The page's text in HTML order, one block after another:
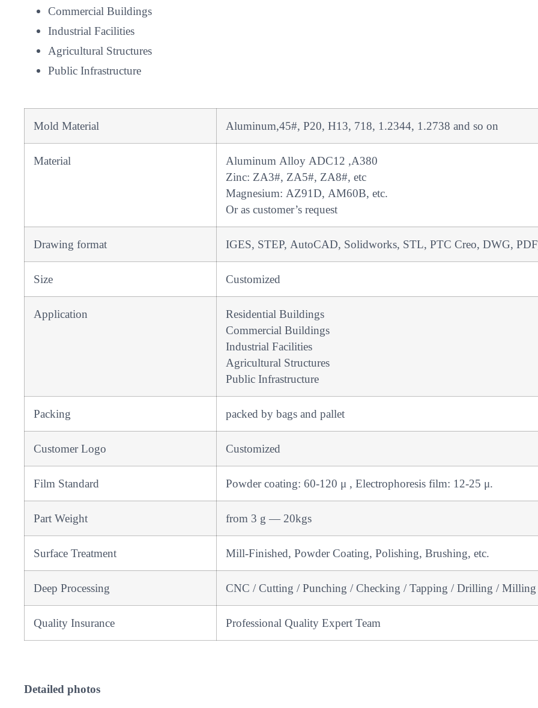
Commercial Buildings
Industrial Facilities
Agricultural Structures
Public Infrastructure
Mold Material Aluminum,45#, P20, H13, 718, 1.2344, 1.2738 and so on
Material
Aluminum Alloy ADC12 ,A380
Zinc: ZA3#, ZA5#, ZA8#, etc
Magnesium: AZ91D, AM60B, etc.
Or as customer’s request
Drawing format IGES, STEP, AutoCAD, Solidworks, STL, PTC Creo, DWG,
Size Customized
Application
Residential Buildings
Commercial Buildings
Industrial Facilities
Agricultural Structures
Public Infrastructure
Packing packed by bags and pallet
Customer Logo Customized
Film Standard Powder coating: 60-120 μ , Electrophoresis film: 12-25 μ.
Part Weight from 3 g — 20kgs
Surface Treatment Mill-Finished, Powder Coating, Polishing, Brushing, etc.
Deep Processing CNC / Cutting / Punching / Checking / Tapping / Drilling / Milling
Quality Insurance Professional Quality Expert Team
Detailed photos